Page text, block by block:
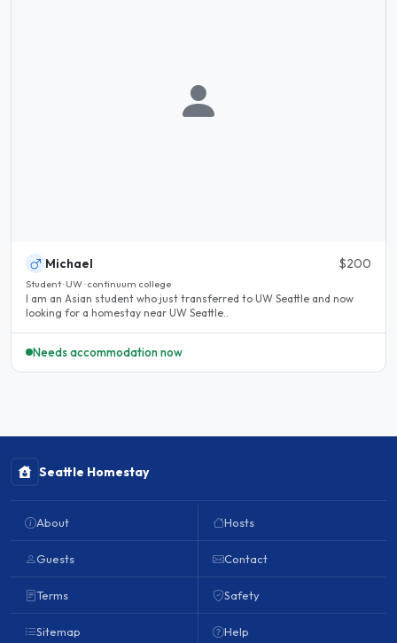
Michael $200
Student · UW · continuum college
I am an Asian student who just transferred to UW Seattle and now
looking for a homestay near UW Seattle..
Needs accommodation now
Seattle Homestay
About
Guests
Terms
Sitemap
Hosts
Contact
Safety
Help